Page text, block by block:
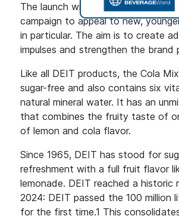
The launch will be accompanied by
campaign to appeal to new,
in particular. The aim is to create
impulses and strengthen the brand
Like all DEIT products, the Cola
sugar-free and also contains six
natural mineral water. It has an
that combines the fruity taste of
of lemon and cola flavor.
Since 1965, DEIT has stood for
refreshment with a full fruit flavor
lemonade. DEIT reached a historic
2024: DEIT passed the 100 million
for the first time.1 This